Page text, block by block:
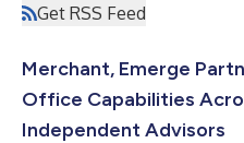
Get RSS Feed
Merchant, Emerge
Office Capabilities
Independent Advisors